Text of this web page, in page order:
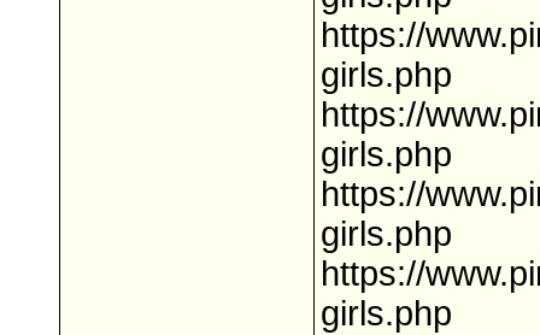
https://
girls.php
https://
girls.php
https://
girls.php
https://
girls.php